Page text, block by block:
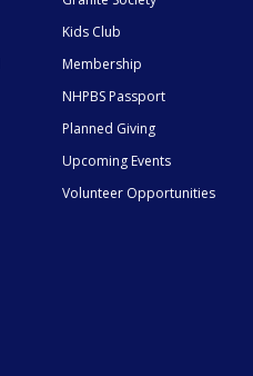
Kids Club
Membership
NHPBS Passport
Planned Giving
Upcoming Events
Volunteer Opportunities